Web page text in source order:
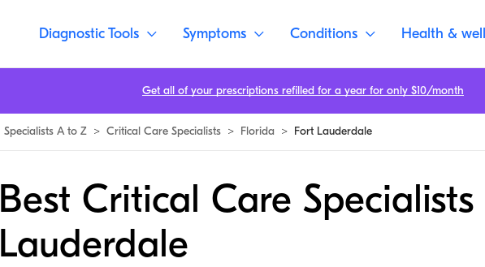
Diagnostic Tools Symptoms Conditions Health &
Specialists A to Z > Critical Care Specialists > Florida > Fort Lauderdale
Best Critical Care
Lauderdale
Get all of your prescriptions refilled for a year for only $10/month